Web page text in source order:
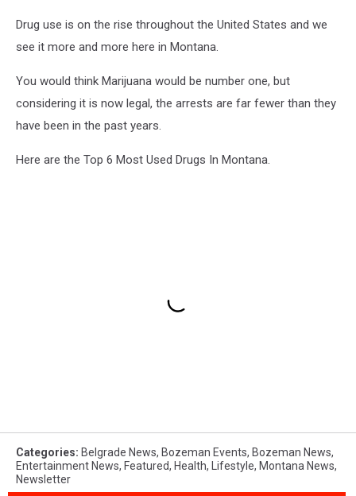
Drug use is on the rise throughout the United States and we
see it more and more here in Montana.
You would think Marijuana would be number one, but
considering it is now legal, the arrests are far fewer than they
have been in the past years.
Here are the Top 6 Most Used Drugs In Montana.
Categories: Belgrade News, Bozeman Events, Bozeman News,
Entertainment News, Featured, Health, Lifestyle, Montana News,
Newsletter